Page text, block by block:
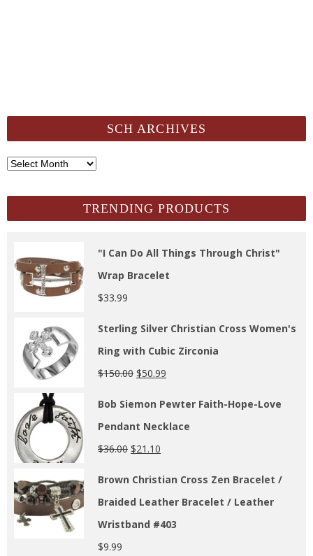
SCH ARCHIVES
SCH
TRENDING PRODUCTS
"I Can Do All Things Through Christ"
Wrap Bracelet
$33.99
Sterling Silver Christian Cross Women's
Ring with Cubic Zirconia
$150.00 $50.99
Bob Siemon Pewter Faith-Hope-Love
Pendant Necklace
$36.00 $21.10
Brown Christian Cross Zen Bracelet /
Braided Leather Bracelet / Leather
Wristband #403
$9.99